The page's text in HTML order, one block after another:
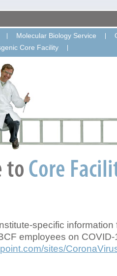
Molecular Biology Service
Core Facility
specific information
employees on COVID-
sites/